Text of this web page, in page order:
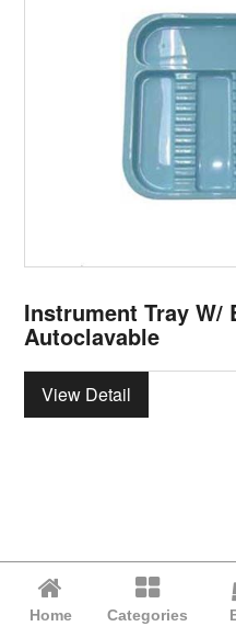
Instrument Tray W/
Autoclavable
View Detail
Home Categories